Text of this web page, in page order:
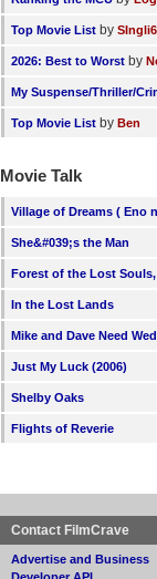
Top Movie List by SIngli6
2026: Best to Worst by
My Suspense/Thriller/
Top Movie List by Ben
Movie Talk
Village of Dreams ( Eno
She&#039;s the Man
Forest of the Lost
In the Lost Lands
Mike and Dave Need
Just My Luck (2006)
Shelby Oaks
Flights of Reverie
Contact FilmCrave
Advertise and Business